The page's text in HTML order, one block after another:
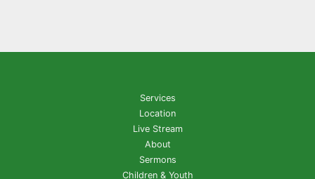
Services
Location
Live Stream
About
Sermons
Children & Youth